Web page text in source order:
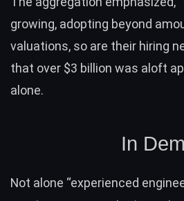
growing, adopting beyond
valuations, so are their hiring
that over $3 billion was aloft
alone.
In
Not alone “experienced